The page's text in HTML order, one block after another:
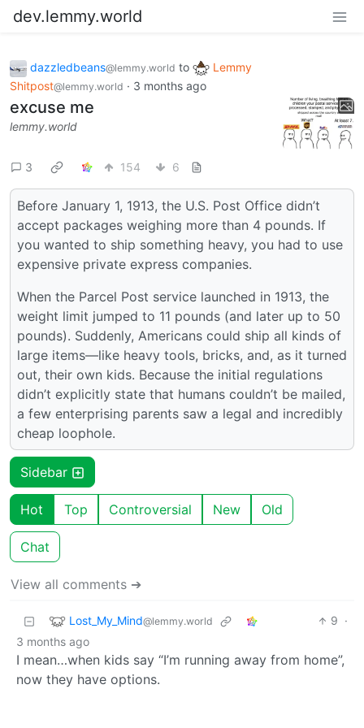
dev.lemmy.world
dazzledbeans@lemmy.world to
Lemmy
Shitpost@lemmy.world · 3 months ago
excuse me
lemmy.world
3 154 6
Before January 1, 1913, the U.S. Post Office didn’t
accept packages weighing more than 4 pounds. If
you wanted to ship something heavy, you had to use
expensive private express companies.
When the Parcel Post service launched in 1913, the
weight limit jumped to 11 pounds (and later up to 50
pounds). Suddenly, Americans could ship all kinds of
large items—like heavy tools, bricks, and, as it turned
out, their own kids. Because the initial regulations
didn’t explicitly state that humans couldn’t be mailed,
a few enterprising parents saw a legal and incredibly
cheap loophole.
Sidebar
Hot Top Controversial New Old
Chat
View all comments ➔
Lost_My_Mind@lemmy.world 9 ·
3 months ago
I mean…when kids say “I’m running away from home”,
now they have options.